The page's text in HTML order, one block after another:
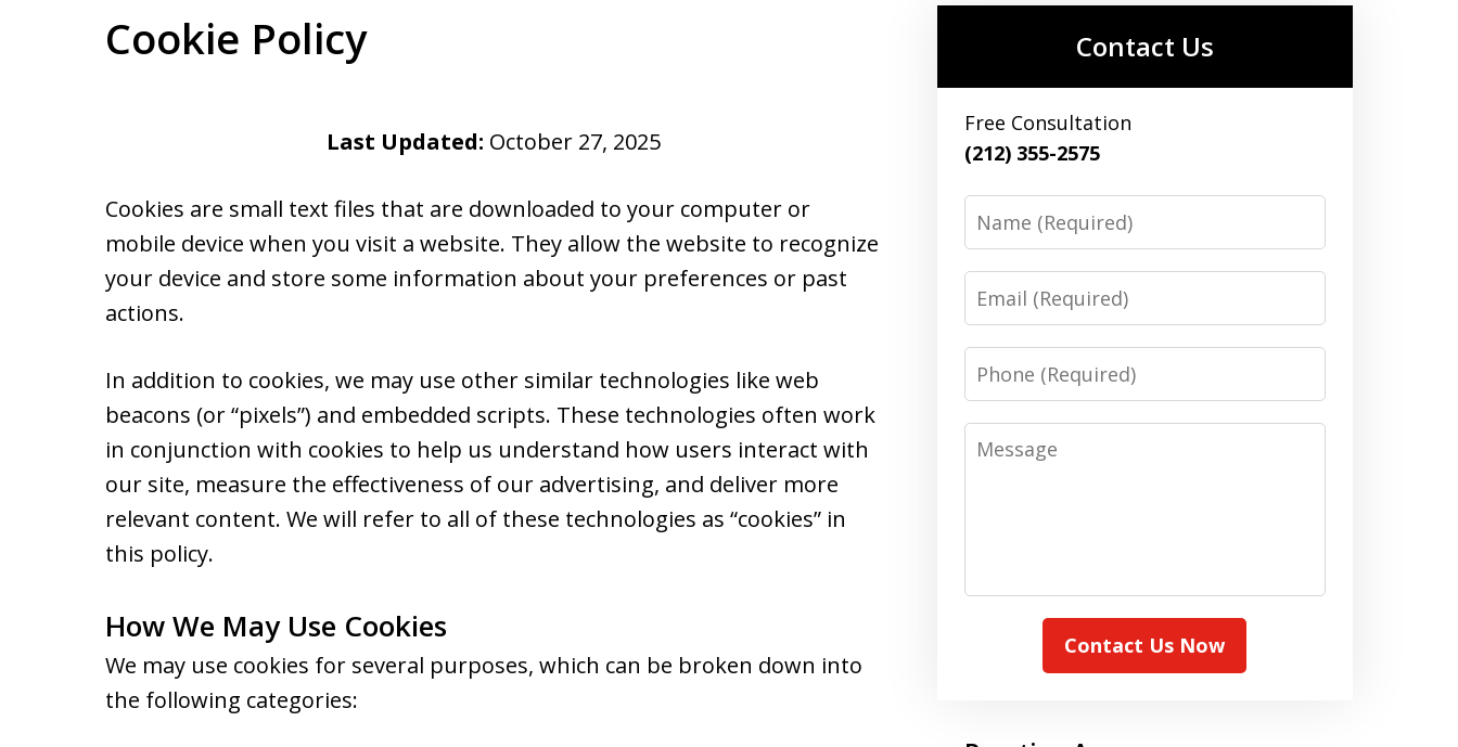
Cookie Policy
Last Updated: October 27, 2025
Cookies are small text files that are downloaded to your computer or
mobile device when you visit a website. They allow the website to recognize
your device and store some information about your preferences or past
actions.
In addition to cookies, we may use other similar technologies like web
beacons (or “pixels”) and embedded scripts. These technologies often work
in conjunction with cookies to help us understand how users interact with
our site, measure the effectiveness of our advertising, and deliver more
relevant content. We will refer to all of these technologies as “cookies” in
this policy.
How We May Use Cookies
We may use cookies for several purposes, which can be broken down into
the following categories:
Contact Us
Free Consultation
(212) 355-2575
Name
Email
Phone
Message
Contact Us Now